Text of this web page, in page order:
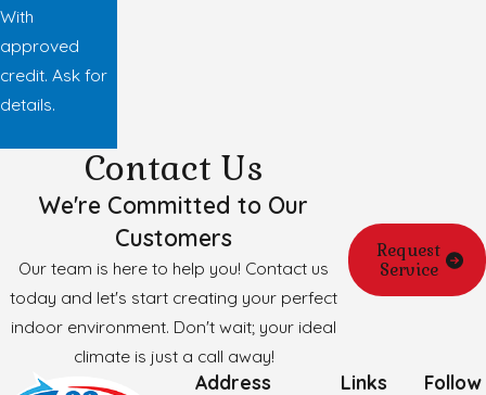
With
approved
credit. Ask for
details.
Contact Us
We're Committed to Our
Customers
Our team is here to help you! Contact us
today and let's start creating your perfect
indoor environment. Don't wait; your ideal
climate is just a call away!
Request
Service
Address Links
Follow